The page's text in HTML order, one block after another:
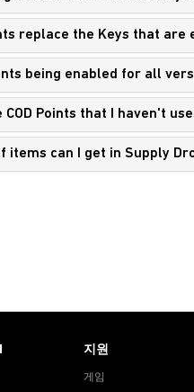
replace the Keys that are
being enabled for all
COD Points that I haven't
items can I get in Supply
지원
게임